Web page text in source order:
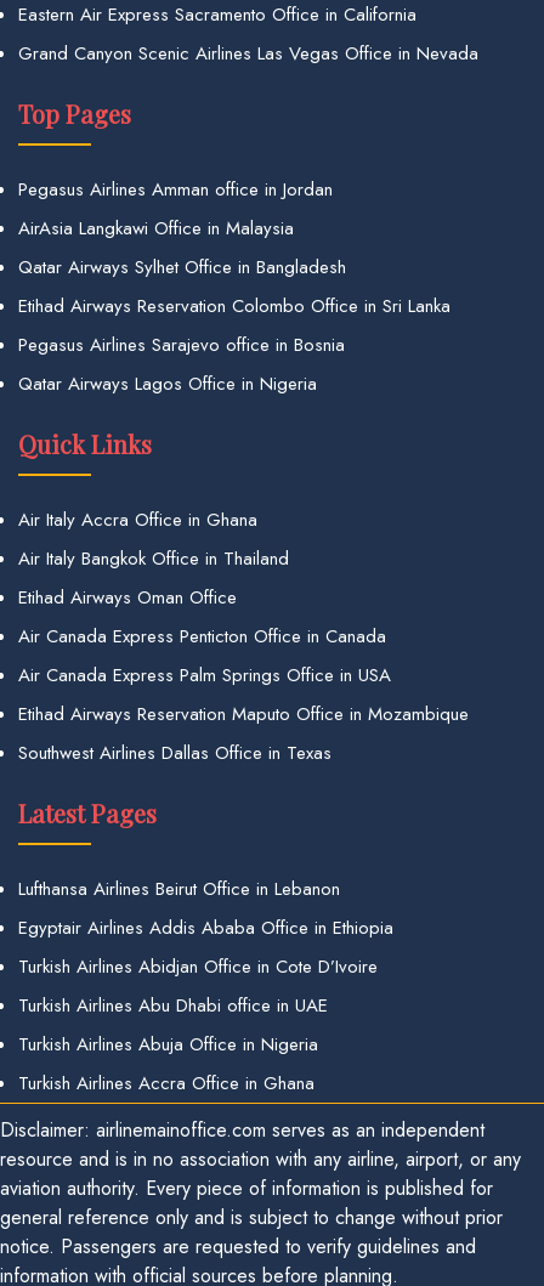
Eastern Air Express Sacramento Office in California
Grand Canyon Scenic Airlines Las Vegas Office in Nevada
Top Pages
Pegasus Airlines Amman office in Jordan
AirAsia Langkawi Office in Malaysia
Qatar Airways Sylhet Office in Bangladesh
Etihad Airways Reservation Colombo Office in Sri Lanka
Pegasus Airlines Sarajevo office in Bosnia
Qatar Airways Lagos Office in Nigeria
Quick Links
Air Italy Accra Office in Ghana
Air Italy Bangkok Office in Thailand
Etihad Airways Oman Office
Air Canada Express Penticton Office in Canada
Air Canada Express Palm Springs Office in USA
Etihad Airways Reservation Maputo Office in Mozambique
Southwest Airlines Dallas Office in Texas
Latest Pages
Lufthansa Airlines Beirut Office in Lebanon
Egyptair Airlines Addis Ababa Office in Ethiopia
Turkish Airlines Abidjan Office in Cote D’Ivoire
Turkish Airlines Abu Dhabi office in UAE
Turkish Airlines Abuja Office in Nigeria
Turkish Airlines Accra Office in Ghana
Disclaimer: airlinemainoffice.com serves as an independent
resource and is in no association with any airline, airport, or any
aviation authority. Every piece of information is published for
general reference only and is subject to change without prior
notice. Passengers are requested to verify guidelines and
information with official sources before planning.